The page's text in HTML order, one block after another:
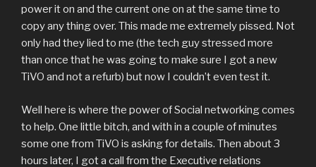
power it on and the current one on at the same time to
copy any thing over. This made me extremely pissed. Not
only had they lied to me (the tech guy stressed more
than once that he was going to make sure I got a new
TiVO and not a refurb) but now I couldn’t even test it.
Well here is where the power of Social networking comes
to help. One little bitch, and with in a couple of minutes
some one from TiVO is asking for details. Then about 3
hours later, I got a call from the Executive relations